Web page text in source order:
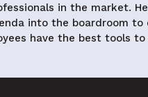
in the market.
into the boardroom to
have the best tools